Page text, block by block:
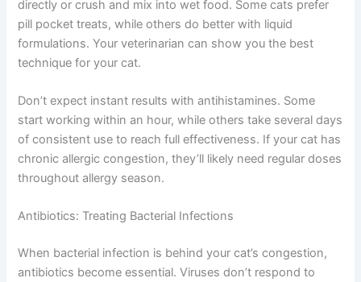
Dust or pollen allergies
How to Give Your Cat Antihistamines
directly or crush and mix into wet food. Some cats prefer
pill pocket treats, while others do better with liquid
formulations. Your veterinarian can show you the best
technique for your cat.
start working within an hour, while others take several
cat has chronic allergic congestion, they’ll likely need
regular doses throughout allergy season.